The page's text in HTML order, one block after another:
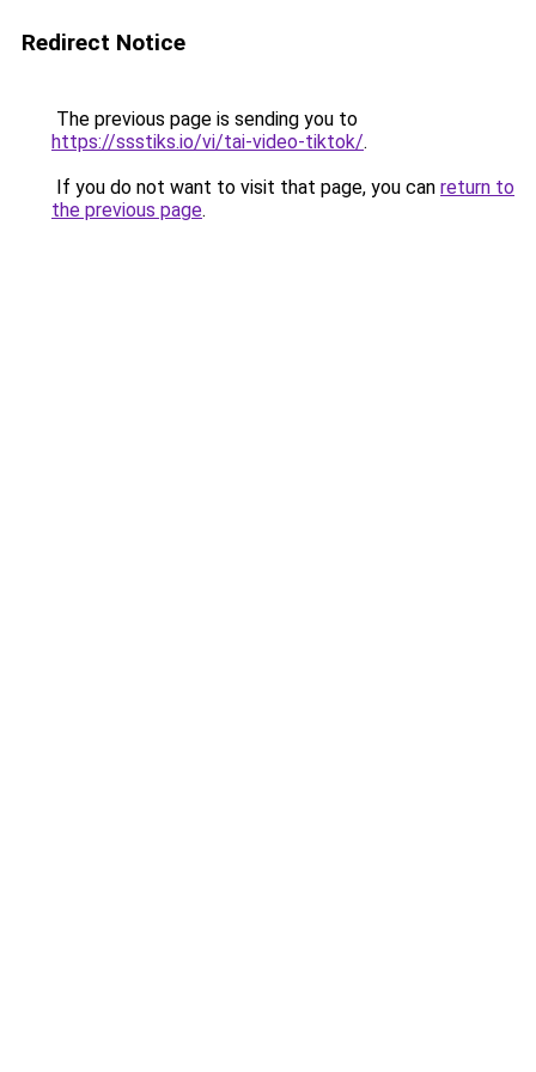
Redirect Notice
The previous page is sending you to
https://ssstiks.io/vi/tai-video-tiktok/.
If you do not want to visit that page, you can return to
the previous page.